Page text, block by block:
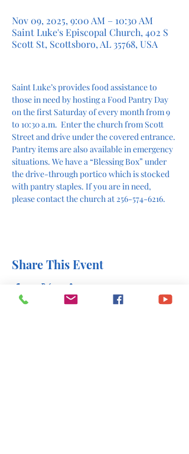
Nov 09, 2025, 9:00 AM – 10:30 AM
Saint Luke's Episcopal Church, 402 S
Scott St, Scottsboro, AL 35768, USA
Saint Luke’s provides food assistance to
those in need by hosting a Food Pantry Day
on the first Saturday of every month from 9
to 10:30 a.m.  Enter the church from Scott
Street and drive under the covered entrance.
Pantry items are also available in emergency
situations. We have a “Blessing Box” under
the drive-through portico which is stocked
with pantry staples. If you are in need,
please contact the church at 256-574-6216.
Share This Event